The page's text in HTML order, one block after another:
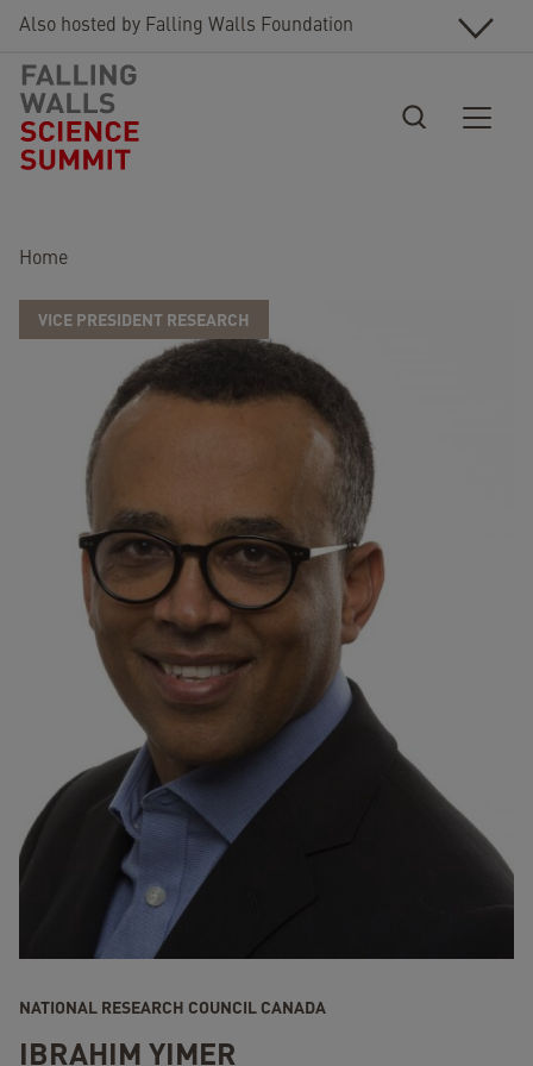
Also hosted by Falling Walls Foundation
Breadcrumb
Home
VICE PRESIDENT RESEARCH
NATIONAL RESEARCH COUNCIL CANADA
IBRAHIM YIMER